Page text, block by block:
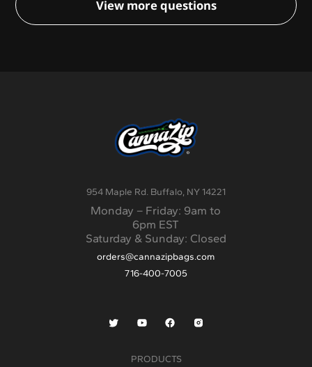
will be quoted separately. Options range from
standard ground shipping to priority overnight
View more questions
954 Maple Rd. Buffalo, NY 14221
Monday – Friday: 9am to
6pm EST
Saturday & Sunday: Closed
orders@cannazipbags.com
716-400-7005
PRODUCTS